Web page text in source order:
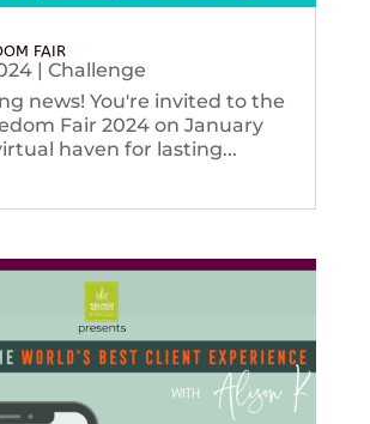
FAIR
| Challenge
news! You're invited to the
Fair 2024 on January
haven for lasting...